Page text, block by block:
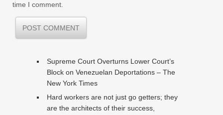
time I comment.
Supreme Court Overturns Lower Court’s
Block on Venezuelan Deportations – The
New York Times
Hard workers are not just go getters; they
are the architects of their success,